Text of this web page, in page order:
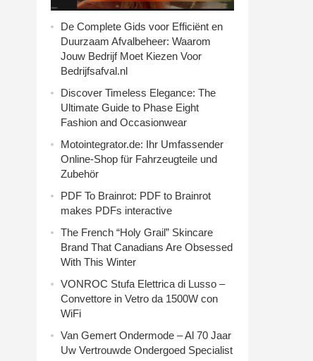
De Complete Gids voor Efficiënt en
Duurzaam Afvalbeheer: Waarom
Jouw Bedrijf Moet Kiezen Voor
Bedrijfsafval.nl
Discover Timeless Elegance: The
Ultimate Guide to Phase Eight
Fashion and Occasionwear
Motointegrator.de: Ihr Umfassender
Online-Shop für Fahrzeugteile und
Zubehör
PDF To Brainrot: PDF to Brainrot
makes PDFs interactive
The French “Holy Grail” Skincare
Brand That Canadians Are Obsessed
With This Winter
VONROC Stufa Elettrica di Lusso –
Convettore in Vetro da 1500W con
WiFi
Van Gemert Ondermode – Al 70 Jaar
Uw Vertrouwde Ondergoed Specialist